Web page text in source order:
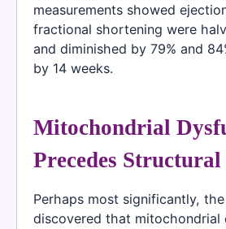
measurements showed
fractional shortening were
and diminished by 79% and
by 14 weeks.
Mitochondrial
Precedes Structural
Perhaps most significantly,
discovered that mitochondrial